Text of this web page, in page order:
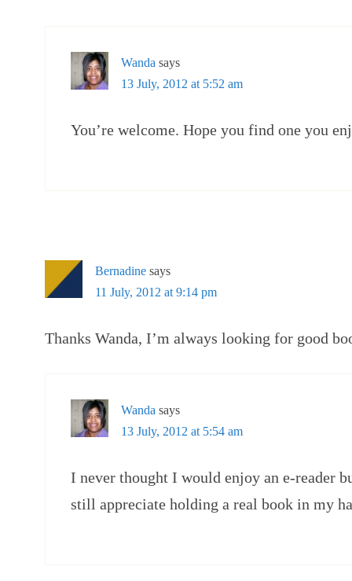
Wanda says
13 July, 2012 at 5:52 am
You’re welcome. Hope you find one you
Bernadine says
11 July, 2012 at 9:14 pm
Thanks Wanda, I’m always looking for good
Wanda says
13 July, 2012 at 5:54 am
I never thought I would enjoy an e-reader
still appreciate holding a real book in my